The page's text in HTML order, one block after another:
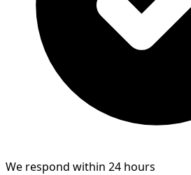
We respond within 24 hours